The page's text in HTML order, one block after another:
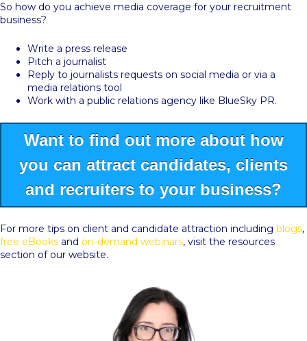
So how do you achieve media coverage for your recruitment
business?
Write a press release
Pitch a journalist
Reply to journalists requests on social media or via a
media relations tool
Work with a public relations agency like BlueSky PR.
Want to find out more about how
you can attract candidates, clients
and recruiters to your business?
For more tips on client and candidate attraction including blogs,
free eBooks and on-demand webinars, visit the resources
section of our website.